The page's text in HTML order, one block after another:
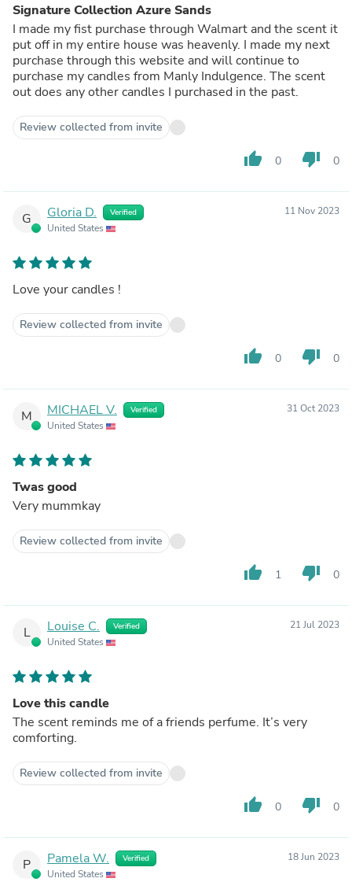
Signature Collection Azure Sands
I made my fist purchase through Walmart and the scent it
put off in my entire house was heavenly. I made my next
purchase through this website and will continue to
purchase my candles from Manly Indulgence. The scent
out does any other candles I purchased in the past.
Review collected from invite
thumb_up 0 thumb_down 0
G Gloria D. Verified
United States
11 Nov 2023
Love your candles !
Review collected from invite
thumb_up 0 thumb_down 0
M MICHAEL V. Verified
United States
31 Oct 2023
Twas good
Very mummkay
Review collected from invite
thumb_up 1 thumb_down 0
L Louise C. Verified
United States
21 Jul 2023
Love this candle
The scent reminds me of a friends perfume. It’s very
comforting.
Review collected from invite
thumb_up 0 thumb_down 0
P Pamela W. Verified
United States
18 Jun 2023